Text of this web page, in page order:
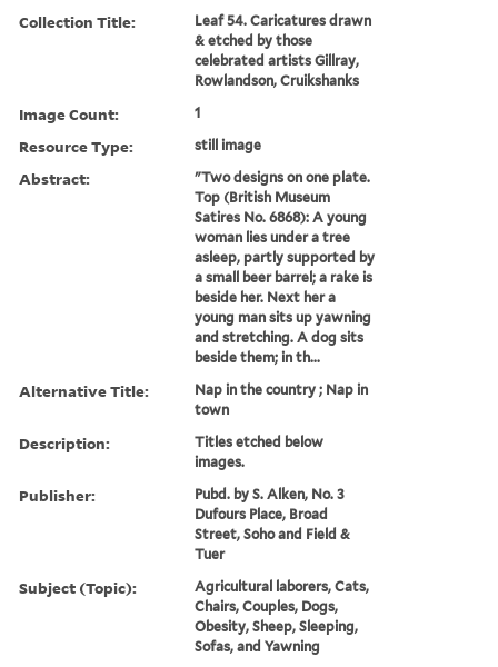
Collection Title:
Leaf 54. Caricatures drawn
& etched by those
celebrated artists Gillray,
Rowlandson, Cruikshanks
Image Count: 1
Resource Type: still image
Abstract:
"Two designs on one plate.
Top (British Museum
Satires No. 6868): A young
woman lies under a tree
asleep, partly supported by
a small beer barrel; a rake is
beside her. Next her a
young man sits up yawning
and stretching. A dog sits
beside them; in th...
Alternative Title:
Nap in the country ; Nap in
town
Description:
Titles etched below
images.
Publisher:
Pubd. by S. Alken, No. 3
Dufours Place, Broad
Street, Soho and Field &
Tuer
Subject (Topic):
Agricultural laborers, Cats,
Chairs, Couples, Dogs,
Obesity, Sheep, Sleeping,
Sofas, and Yawning